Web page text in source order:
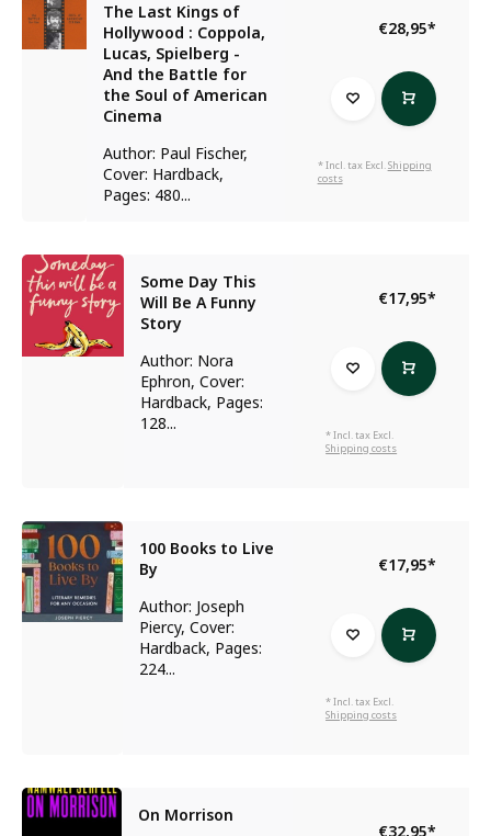
The Last Kings of
Hollywood : Coppola,
Lucas, Spielberg -
And the Battle for
the Soul of American
Cinema
Author: Paul Fischer,
Cover: Hardback,
Pages: 480...
€28,95*
* Incl. tax Excl.Shipping
costs
Some Day This
Will Be A Funny
Story
Author: Nora
Ephron, Cover:
Hardback, Pages:
128...
€17,95*
* Incl. tax Excl.
Shipping costs
100 Books to Live
By
Author: Joseph
Piercy, Cover:
Hardback, Pages:
224...
€17,95*
* Incl. tax Excl.
Shipping costs
On Morrison
€32,95*